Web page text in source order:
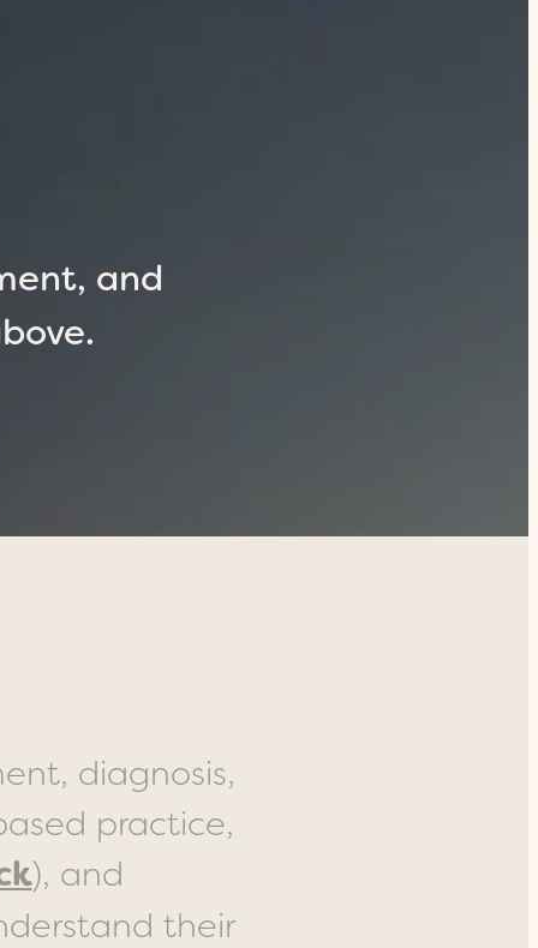
and
diagnosis,
practice,
), and
their